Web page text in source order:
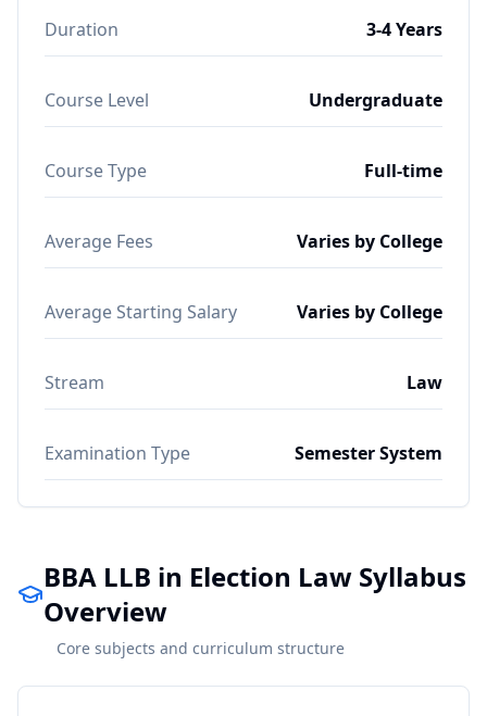
Duration 3-4 Years
Course Level Undergraduate
Course Type Full-time
Average Fees Varies by College
Average Starting Salary Varies by College
Stream Law
Examination Type Semester System
BBA LLB in Election Law Syllabus
Overview
Core subjects and curriculum structure